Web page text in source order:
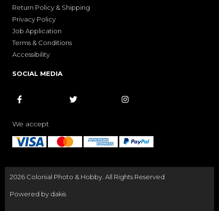
Return Policy & Shipping
Privacy Policy
Job Application
Terms & Conditions
Accessibility
SOCIAL MEDIA
  
We accept
2026 Colonial Photo & Hobby. All Rights Reserved
Powered by dakis